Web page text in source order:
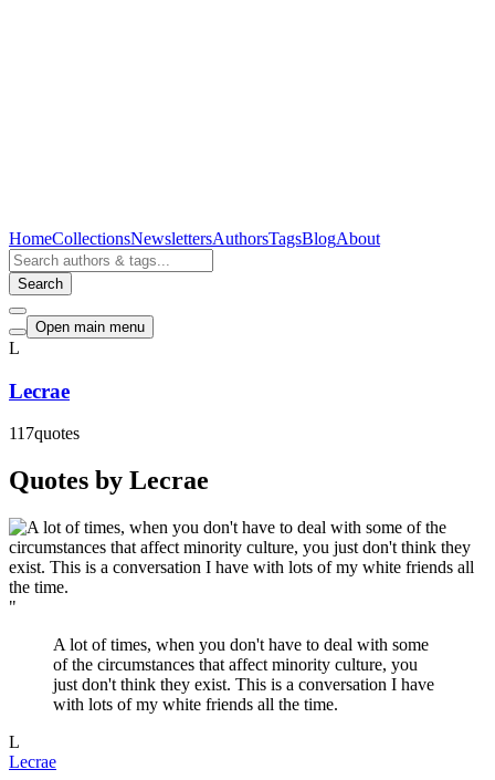
HomeCollectionsNewslettersAuthorsTagsBlogAbout
Search
Open main menu
L
Lecrae
117quotes
Quotes by Lecrae
"
A lot of times, when you don't have to deal with some
of the circumstances that affect minority culture, you
just don't think they exist. This is a conversation I have
with lots of my white friends all the time.
L
Lecrae